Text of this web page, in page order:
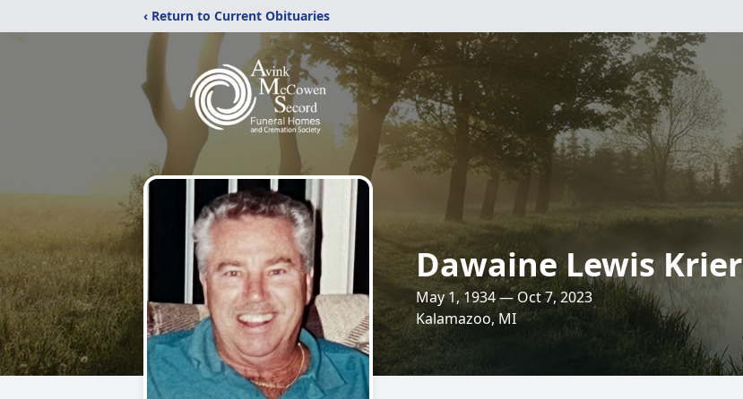
‹ Return to Current Obituaries
Dawaine Lewis Krier
May 1, 1934 — Oct 7, 2023
Kalamazoo, MI